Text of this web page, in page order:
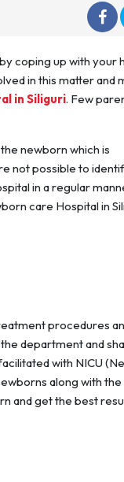
coping up with your
in this matter and
in Siliguri. Few
newborn which is
not possible to
in a regular
care Hospital in
procedures
department and
with NICU
along with the
and get the best